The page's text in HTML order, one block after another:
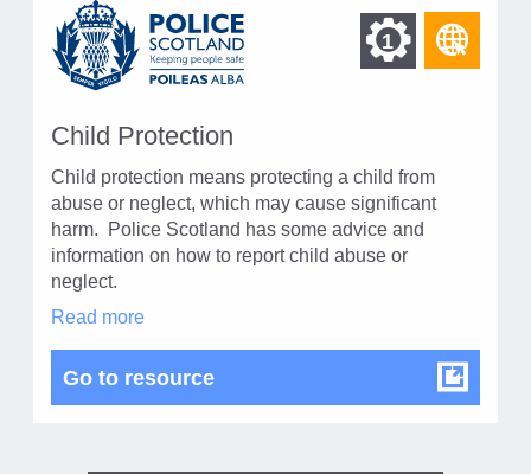
1 Find
other
of
level
1
Find
Child Protection
Child protection means protecting a child from
abuse or neglect, which may cause significant
harm. Police Scotland has some advice and
information on how to report child abuse or
neglect.
Read moreChild
modal
dialog
Go to resourceChild Protection